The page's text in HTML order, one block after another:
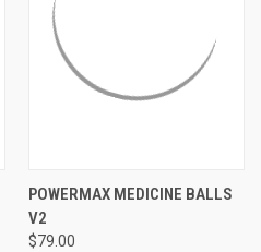
POWERMAX MEDICINE BALLS
V2
$79.00